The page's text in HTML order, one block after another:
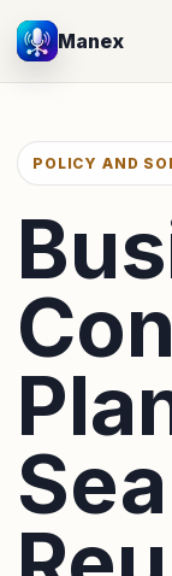
Manex
POLICY AND